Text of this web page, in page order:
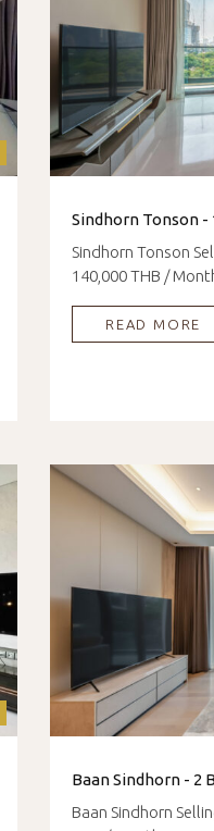
Sindhorn Tonson -
Sindhorn Tonson
140,000 THB /
READ MORE
Baan Sindhorn - 2
Baan Sindhorn